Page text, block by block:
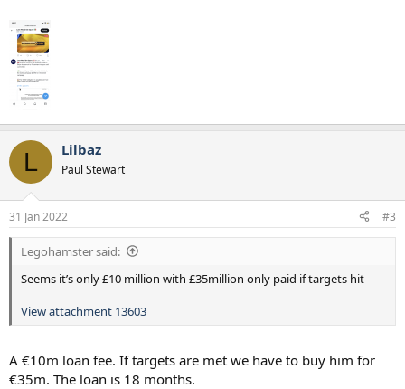
L Lilbaz
Paul Stewart
31 Jan 2022 #3
Legohamster said:
Seems it’s only £10 million with £35million only paid if targets hit
View attachment 13603
A €10m loan fee. If targets are met we have to buy him for
€35m. The loan is 18 months.